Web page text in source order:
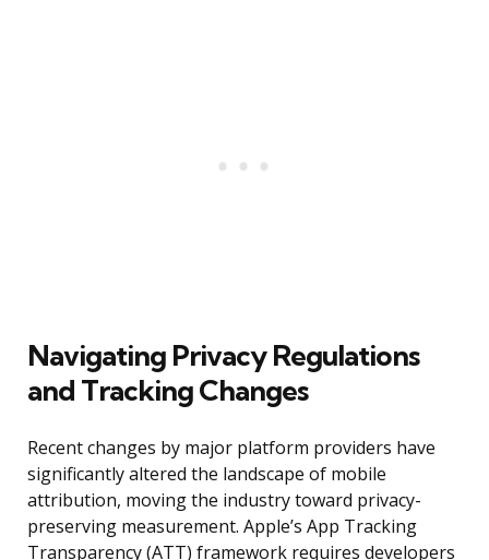
Navigating Privacy Regulations
and Tracking Changes
Recent changes by major platform providers have
significantly altered the landscape of mobile
attribution, moving the industry toward privacy-
preserving measurement. Apple’s App Tracking
Transparency (ATT) framework requires developers